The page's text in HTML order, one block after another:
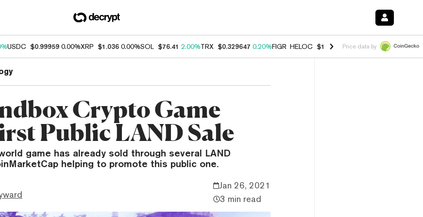
USDC $0.99959 0.00%XRP $1.036 0.00%SOL $76.41 2.00%TRX $0.329647 0.20%FIGR_HELOC $1.001 -2.70%HYPE $54.29 -
Price data by
Crypto Game
Public LAND Sale
game has already sold through several LAND
helping to promote this public one.
Jan 26, 2021
3 min read